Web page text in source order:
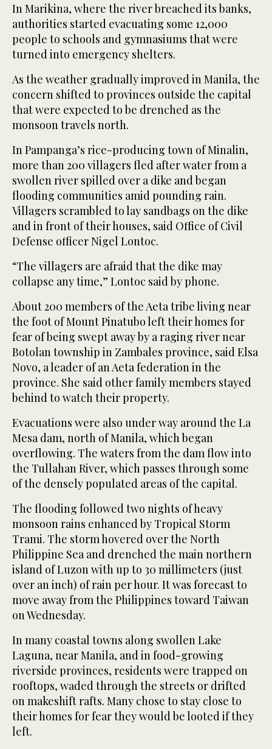
In Marikina, where the river breached its banks,
authorities started evacuating some 12,000
people to schools and gymnasiums that were
turned into emergency shelters.
As the weather gradually improved in Manila, the
concern shifted to provinces outside the capital
that were expected to be drenched as the
monsoon travels north.
In Pampanga’s rice-producing town of Minalin,
more than 200 villagers fled after water from a
swollen river spilled over a dike and began
flooding communities amid pounding rain.
Villagers scrambled to lay sandbags on the dike
and in front of their houses, said Office of Civil
Defense officer Nigel Lontoc.
“The villagers are afraid that the dike may
collapse any time,” Lontoc said by phone.
About 200 members of the Aeta tribe living near
the foot of Mount Pinatubo left their homes for
fear of being swept away by a raging river near
Botolan township in Zambales province, said Elsa
Novo, a leader of an Aeta federation in the
province. She said other family members stayed
behind to watch their property.
Evacuations were also under way around the La
Mesa dam, north of Manila, which began
overflowing. The waters from the dam flow into
the Tullahan River, which passes through some
of the densely populated areas of the capital.
The flooding followed two nights of heavy
monsoon rains enhanced by Tropical Storm
Trami. The storm hovered over the North
Philippine Sea and drenched the main northern
island of Luzon with up to 30 millimeters (just
over an inch) of rain per hour. It was forecast to
move away from the Philippines toward Taiwan
on Wednesday.
In many coastal towns along swollen Lake
Laguna, near Manila, and in food-growing
riverside provinces, residents were trapped on
rooftops, waded through the streets or drifted
on makeshift rafts. Many chose to stay close to
their homes for fear they would be looted if they
left.